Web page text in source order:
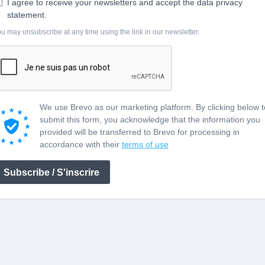
I agree to receive your newsletters and accept the data privacy
statement.
may unsubscribe at any time using the link in our newsletter.
We use Brevo as our marketing platform. By clicking below
submit this form, you acknowledge that the information you
provided will be transferred to Brevo for processing in
accordance with their terms of use
Subscribe / S'inscrire